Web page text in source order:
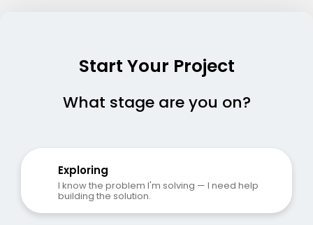
Start Your Project
What stage are you on?
Exploring
I know the problem I'm solving — I need help
building the solution.